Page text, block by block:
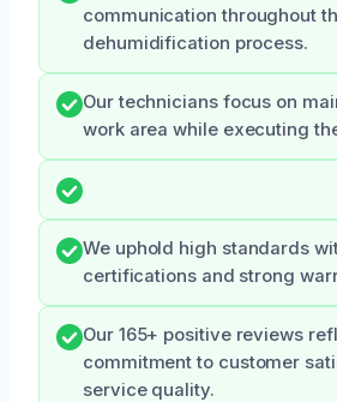
communication throughout
dehumidification process.
Our technicians focus on
work area while executing
We uphold high standards
certifications and strong
Our 165+ positive reviews
commitment to customer
service quality.